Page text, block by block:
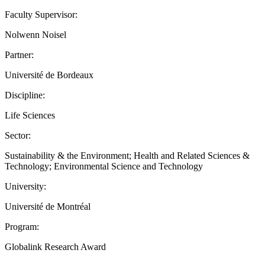
Faculty Supervisor:
Nolwenn Noisel
Partner:
Université de Bordeaux
Discipline:
Life Sciences
Sector:
Sustainability & the Environment; Health and Related Sciences &
Technology; Environmental Science and Technology
University:
Université de Montréal
Program:
Globalink Research Award